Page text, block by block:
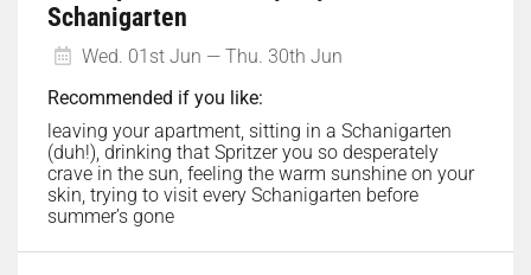
Schanigarten
Wed. 01st Jun — Thu. 30th Jun
Recommended if you like:
leaving your apartment, sitting in a Schanigarten
(duh!), drinking that Spritzer you so desperately
crave in the sun, feeling the warm sunshine on your
skin, trying to visit every Schanigarten before
summer’s gone